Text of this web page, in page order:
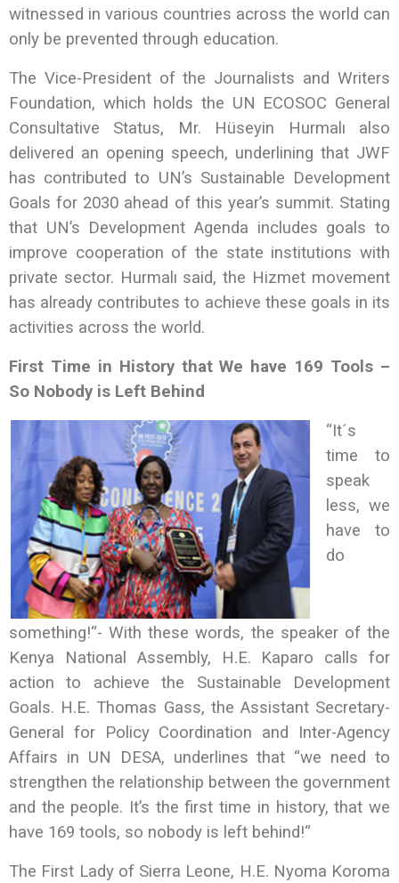
witnessed in various countries across the world can
only be prevented through education.
The Vice-President of the Journalists and Writers
Foundation, which holds the UN ECOSOC General
Consultative Status, Mr. Hüseyin Hurmalı also
delivered an opening speech, underlining that JWF
has contributed to UN’s Sustainable Development
Goals for 2030 ahead of this year’s summit. Stating
that UN’s Development Agenda includes goals to
improve cooperation of the state institutions with
private sector. Hurmalı said, the Hizmet movement
has already contributes to achieve these goals in its
activities across the world.
First Time in History that We have 169 Tools –
So Nobody is Left Behind
“It´s
time to
speak
less, we
have to
do
something!“- With these words, the speaker of the
Kenya National Assembly, H.E. Kaparo calls for
action to achieve the Sustainable Development
Goals. H.E. Thomas Gass, the Assistant Secretary-
General for Policy Coordination and Inter-Agency
Affairs in UN DESA, underlines that “we need to
strengthen the relationship between the government
and the people. It’s the first time in history, that we
have 169 tools, so nobody is left behind!“
The First Lady of Sierra Leone, H.E. Nyoma Koroma